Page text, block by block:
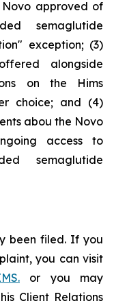
Novo approved of
semaglutide
exception; (3)
alongside
on the Hims
choice; and (4)
abou the Novo
access to
semaglutide
been filed. If you
you can visit
or you may
Client Relations